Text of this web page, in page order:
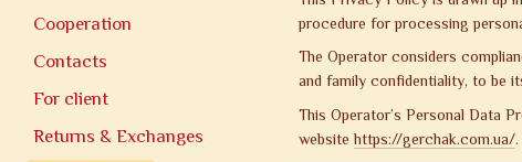
procedure for processing
The Operator considers
and family confidentiality, to be
This Operator’s Personal Data
websitehttps://gerchak.com.ua/.
Cooperation
Contacts
For client
Returns & Exchanges